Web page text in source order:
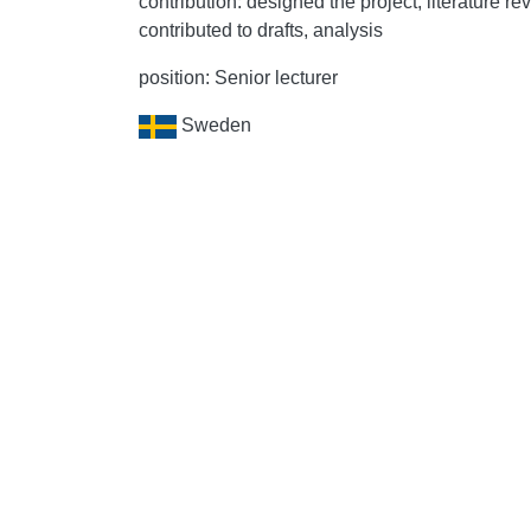
contributed to drafts, analysis
position: Senior lecturer
Sweden